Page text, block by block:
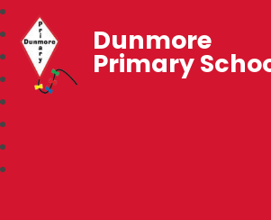
Dunmore
Primary